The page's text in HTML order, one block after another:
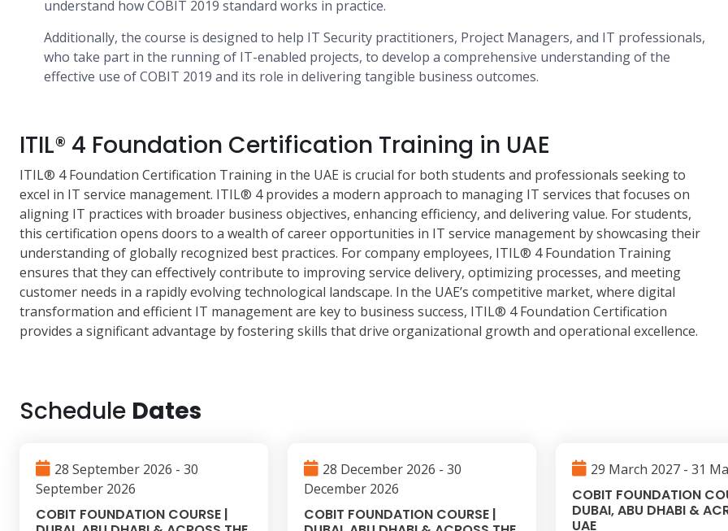
understand how COBIT 2019 standard works in practice.
Additionally, the course is designed to help IT Security practitioners, Project Managers, and IT professionals,
who take part in the running of IT-enabled projects, to develop a comprehensive understanding of the
effective use of COBIT 2019 and its role in delivering tangible business outcomes.
ITIL® 4 Foundation Certification Training in UAE
ITIL® 4 Foundation Certification Training in the UAE is crucial for both students and professionals seeking to
excel in IT service management. ITIL® 4 provides a modern approach to managing IT services that focuses on
aligning IT practices with broader business objectives, enhancing efficiency, and delivering value. For students,
this certification opens doors to a wealth of career opportunities in IT service management by showcasing their
understanding of globally recognized best practices. For company employees, ITIL® 4 Foundation Training
ensures that they can effectively contribute to improving service delivery, optimizing processes, and meeting
customer needs in a rapidly evolving technological landscape. In the UAE’s competitive market, where digital
transformation and efficient IT management are key to business success, ITIL® 4 Foundation Certification
provides a significant advantage by fostering skills that drive organizational growth and operational excellence.
Schedule Dates
28 September 2026 - 30
September 2026
COBIT FOUNDATION COURSE |
28 December 2026 - 30
December 2026
COBIT FOUNDATION COURSE |
29 March 2027 - 31
COBIT FOUNDATION
DUBAI, ABU DHABI &
UAE